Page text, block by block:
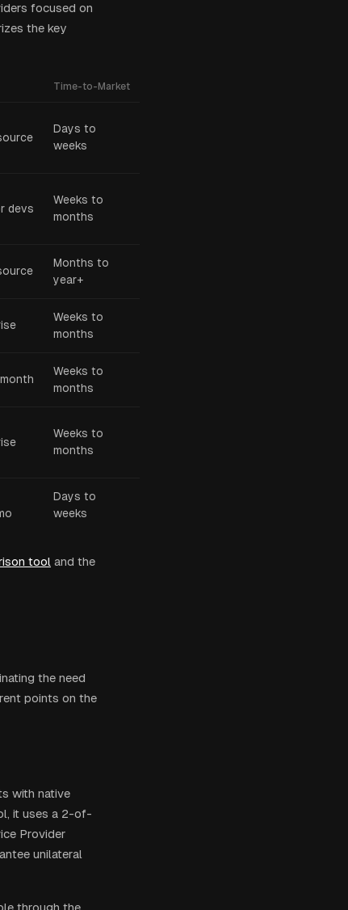
focused on
the key
Time-to-Market
Days to
weeks
devs
Weeks to
months
Months to
year+
Weeks to
months
Weeks to
months
Weeks to
months
Days to
weeks
tool and the
the need
points on the
with native
it uses a 2-of-
Provider
unilateral
through the